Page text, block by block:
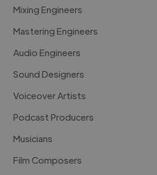
Mixing Engineers
Mastering Engineers
Audio Engineers
Sound Designers
Voiceover Artists
Podcast Producers
Musicians
Film Composers